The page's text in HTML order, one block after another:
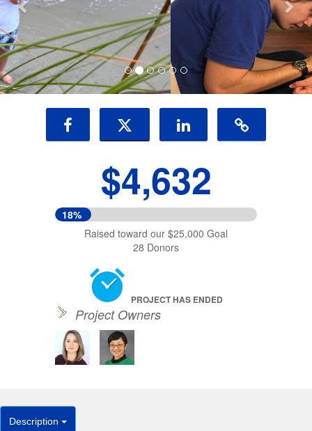
$4,632
18%
Raised toward our $25,000 Goal
28 Donors
PROJECT HAS ENDED
Project Owners
Description